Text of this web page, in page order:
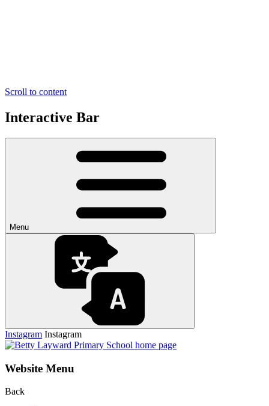
Scroll to content
Interactive Bar
Menu
Instagram Instagram
Website Menu
Back